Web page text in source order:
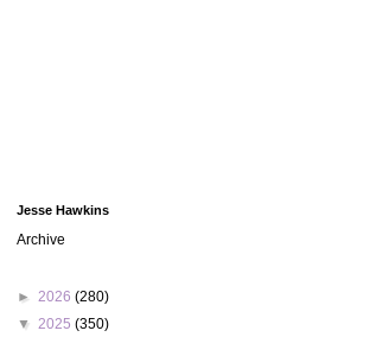
Jesse Hawkins
Archive
► 2026 (280)
▼ 2025 (350)